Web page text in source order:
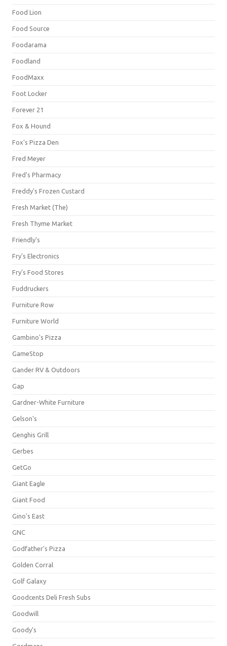
Food Lion
Food Source
Foodarama
Foodland
FoodMaxx
Foot Locker
Forever 21
Fox & Hound
Fox's Pizza Den
Fred Meyer
Fred's Pharmacy
Freddy's Frozen Custard
Fresh Market (The)
Fresh Thyme Market
Friendly's
Fry's Electronics
Fry's Food Stores
Fuddruckers
Furniture Row
Furniture World
Gambino's Pizza
GameStop
Gander RV & Outdoors
Gap
Gardner-White Furniture
Gelson's
Genghis Grill
Gerbes
GetGo
Giant Eagle
Giant Food
Gino's East
GNC
Godfather's Pizza
Golden Corral
Golf Galaxy
Goodcents Deli Fresh Subs
Goodwill
Goody's